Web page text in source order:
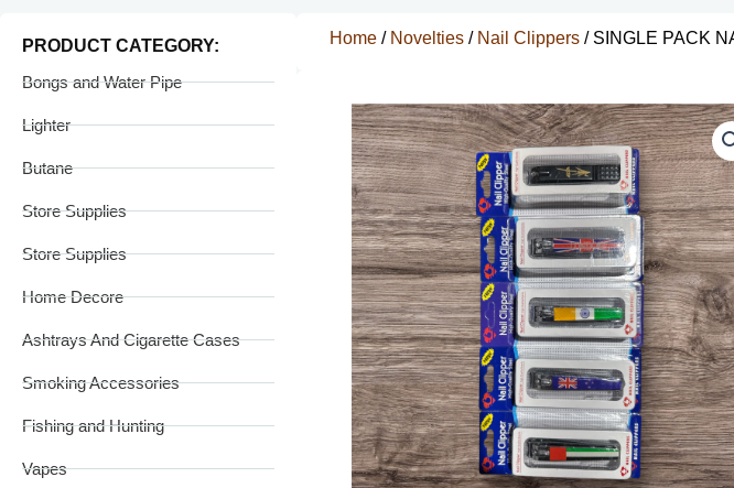
PRODUCT CATEGORY:
Bongs and Water Pipe
Lighter
Butane
Store Supplies
Store Supplies
Home Decore
Ashtrays And Cigarette Cases
Smoking Accessories
Fishing and Hunting
Vapes
Home/ Novelties/ Nail Clippers/ SINGLE PACK